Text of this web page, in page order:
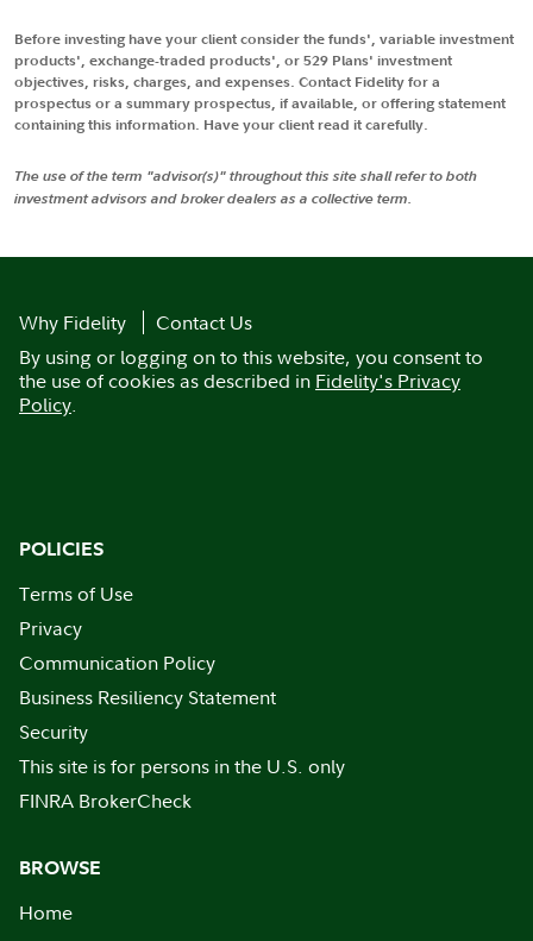
Before investing have your client consider the funds', variable investment
products', exchange-traded products', or 529 Plans' investment
objectives, risks, charges, and expenses. Contact Fidelity for a
prospectus or a summary prospectus, if available, or offering statement
containing this information. Have your client read it carefully.
The use of the term "advisor(s)" throughout this site shall refer to both
investment advisors and broker dealers as a collective term.
Why Fidelity
Contact Us
By using or logging on to this website, you consent to
the use of cookies as described in Fidelity's Privacy
Policy.
POLICIES
Terms of Use
Privacy
Communication Policy
Business Resiliency Statement
Security
This site is for persons in the U.S. only
FINRA BrokerCheck
BROWSE
Home